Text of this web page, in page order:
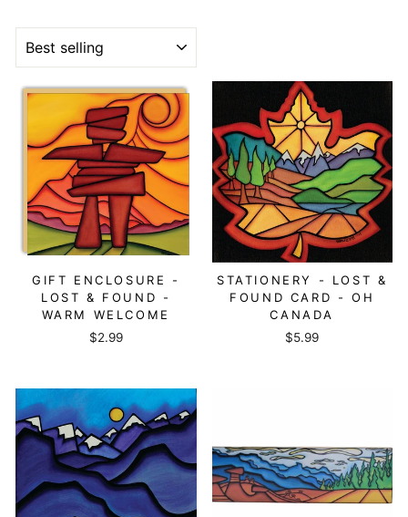
GIFT ENCLOSURE -
LOST & FOUND -
WARM WELCOME
$2.99
STATIONERY - LOST &
FOUND CARD - OH
CANADA
$5.99